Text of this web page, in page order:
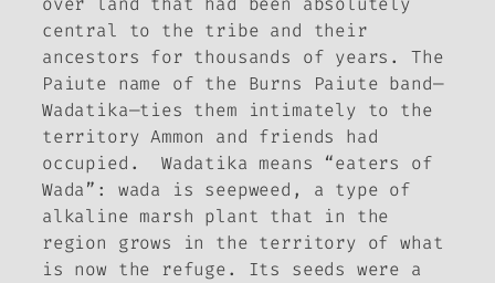
central to the tribe and their
ancestors for thousands of years. The
Paiute name of the Burns Paiute band—
Wadatika—ties them intimately to the
territory Ammon and friends had
occupied. Wadatika means “eaters of
Wada”: wada is seepweed, a type of
alkaline marsh plant that in the
region grows in the territory of what
is now the refuge. Its seeds were a